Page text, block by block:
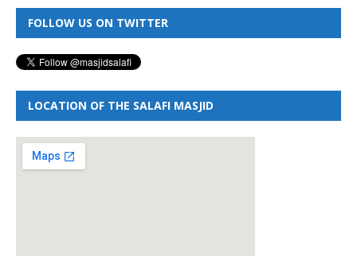
FOLLOW US ON TWITTER
LOCATION OF THE SALAFI MASJID